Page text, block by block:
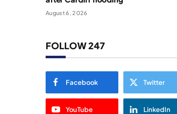
August 6, 2026
FOLLOW 247
Facebook Twitter
YouTube LinkedIn